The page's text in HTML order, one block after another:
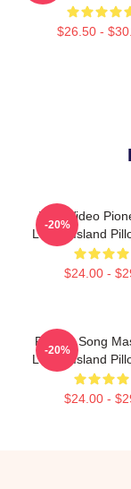
$26.50 -
Viral Video
Lonely Island
$24.00 -
-20%
Parody Song
Lonely Island
$24.00 -
-20%